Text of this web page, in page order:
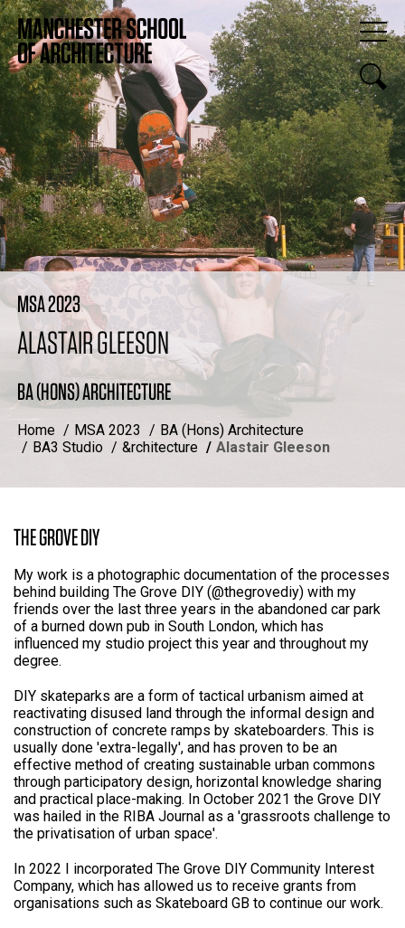
MSA 2023
ALASTAIR GLEESON
BA (HONS) ARCHITECTURE
Home MSA 2023
BA (Hons) Architecture
BA3 Studio
&rchitecture Alastair Gleeson
THE GROVE DIY
My work is a photographic documentation of the processes
behind building The Grove DIY (@thegrovediy) with my
friends over the last three years in the abandoned car park
of a burned down pub in South London, which has
influenced my studio project this year and throughout my
degree.
DIY skateparks are a form of tactical urbanism aimed at
reactivating disused land through the informal design and
construction of concrete ramps by skateboarders. This is
usually done 'extra-legally', and has proven to be an
effective method of creating sustainable urban commons
through participatory design, horizontal knowledge sharing
and practical place-making. In October 2021 the Grove DIY
was hailed in the RIBA Journal as a 'grassroots challenge to
the privatisation of urban space'.
In 2022 I incorporated The Grove DIY Community Interest
Company, which has allowed us to receive grants from
organisations such as Skateboard GB to continue our work.